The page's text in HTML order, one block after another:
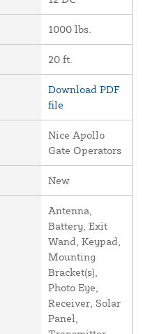
1000 lbs.
20 ft.
Download PDF
file
Nice Apollo
Gate Operators
New
Antenna,
Battery, Exit
Wand, Keypad,
Mounting
Bracket(s),
Photo Eye,
Receiver, Solar
Panel,